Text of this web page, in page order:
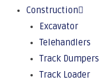
Construction
Excavator
Telehandlers
Track Dumpers
Track Loader